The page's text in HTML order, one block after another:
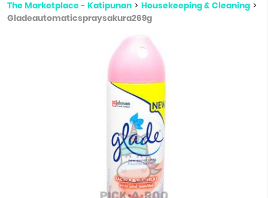
The Marketplace - Katipunan > Housekeeping & Cleaning >
Gladeautomaticspraysakura269g